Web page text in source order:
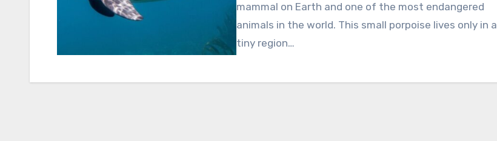
mammal on Earth and one of the most endangered
animals in the world. This small porpoise lives only in a
tiny region…